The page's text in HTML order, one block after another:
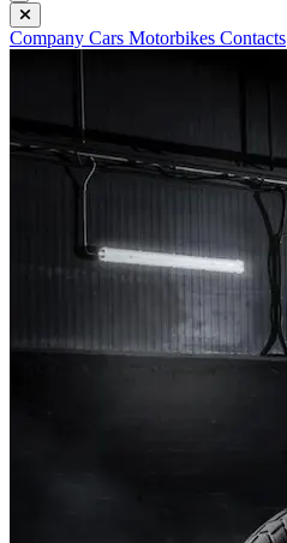
Company Cars Motorbikes Contacts